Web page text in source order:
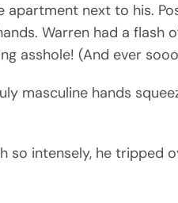
next to his.
Warren had a flash
asshole! (And ever
masculine hands
so intensely, he tripped